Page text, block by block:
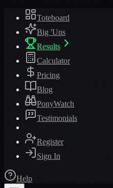
Toteboard
Big 'Uns
Results
Calculator
Pricing
Blog
PonyWatch
Testimonials
Register
Sign In
Help